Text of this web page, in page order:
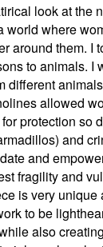
look at the
where
around them.
to animals.
allowed
protection so
and
and
fragility and
is very
to be
also